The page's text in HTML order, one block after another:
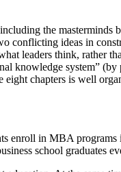
the masterminds
conflicting ideas in
leaders think, rather
knowledge system” (by
chapters is well
in MBA programs
school graduates